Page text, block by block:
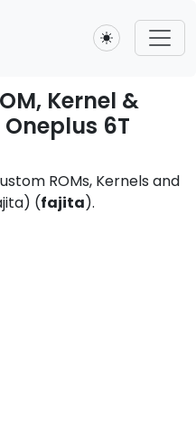
Toggle theme
Kernel &
6T
ROMs, Kernels and
(fajita).